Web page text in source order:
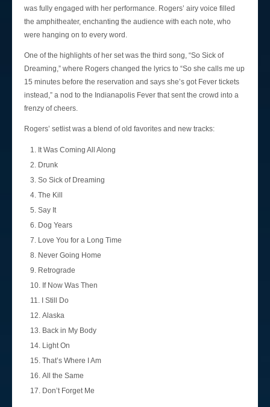
was fully engaged with her performance. Rogers’ airy voice filled
the amphitheater, enchanting the audience with each note, who
were hanging on to every word.
One of the highlights of her set was the third song, “So Sick of
Dreaming,” where Rogers changed the lyrics to “So she calls me up
15 minutes before the reservation and says she’s got Fever tickets
instead,” a nod to the Indianapolis Fever that sent the crowd into a
frenzy of cheers.
Rogers’ setlist was a blend of old favorites and new tracks:
It Was Coming All Along
Drunk
So Sick of Dreaming
The Kill
Say It
Dog Years
Love You for a Long Time
Never Going Home
Retrograde
If Now Was Then
I Still Do
Alaska
Back in My Body
Light On
That’s Where I Am
All the Same
Don’t Forget Me